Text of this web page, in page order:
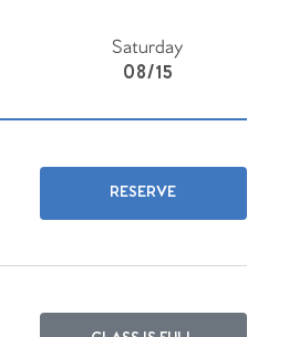
Saturday
08/15
RESERVE